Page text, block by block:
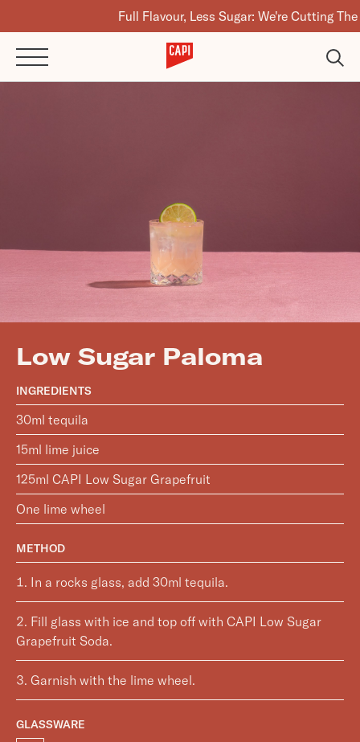
Full Flavour, Less Sugar: We're Cutting The
Low Sugar Paloma
INGREDIENTS
30ml tequila
15ml lime juice
125ml CAPI Low Sugar Grapefruit
One lime wheel
METHOD
In a rocks glass, add 30ml tequila.
Fill glass with ice and top off with CAPI Low Sugar
Grapefruit Soda.
Garnish with the lime wheel.
GLASSWARE